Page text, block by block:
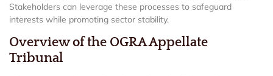
Stakeholders can leverage these processes to safeguard
interests while promoting sector stability.
Overview of the OGRA Appellate
Tribunal